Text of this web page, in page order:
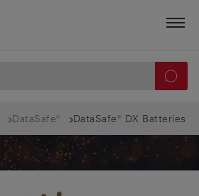
DataSafe® DataSafe® DX Batteries